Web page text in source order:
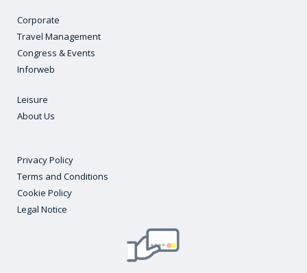
Corporate
Travel Management
Congress & Events
Inforweb
Leisure
About Us
Privacy Policy
Terms and Conditions
Cookie Policy
Legal Notice